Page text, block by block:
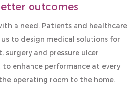
outcomes
a need. Patients and healthcare
to design medical solutions for
surgery and pressure ulcer
to enhance performance at every
operating room to the home.